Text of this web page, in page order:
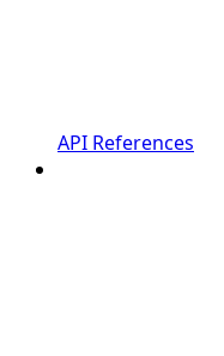
API References